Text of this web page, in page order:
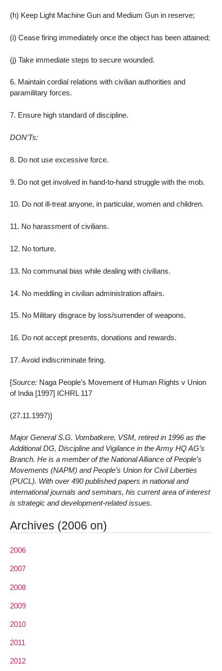
(h) Keep Light Machine Gun and Medium Gun in reserve;
(i) Cease firing immediately once the object has been attained;
(j) Take immediate steps to secure wounded.
6. Maintain cordial relations with civilian authorities and
paramilitary forces.
7. Ensure high standard of discipline.
DON’Ts:
8. Do not use excessive force.
9. Do not get involved in hand-to-hand struggle with the mob.
10. Do not ill-treat anyone, in particular, women and children.
11. No harassment of civilians.
12. No torture.
13. No communal bias while dealing with civilians.
14. No meddling in civilian administration affairs.
15. No Military disgrace by loss/surrender of weapons.
16. Do not accept presents, donations and rewards.
17. Avoid indiscriminate firing.
[Source: Naga People’s Movement of Human Rights v Union
of India [1997] ICHRL 117
(27.11.1997)]
Major General S.G. Vombatkere, VSM, retired in 1996 as the
Additional DG, Discipline and Vigilance in the Army HQ AG’s
Branch. He is a member of the National Alliance of People’s
Movements (NAPM) and People’s Union for Civil Liberties
(PUCL). With over 490 published papers in national and
international journals and seminars, his current area of interest
is strategic and development-related issues.
Archives (2006 on)
2006
2007
2008
2009
2010
2011
2012